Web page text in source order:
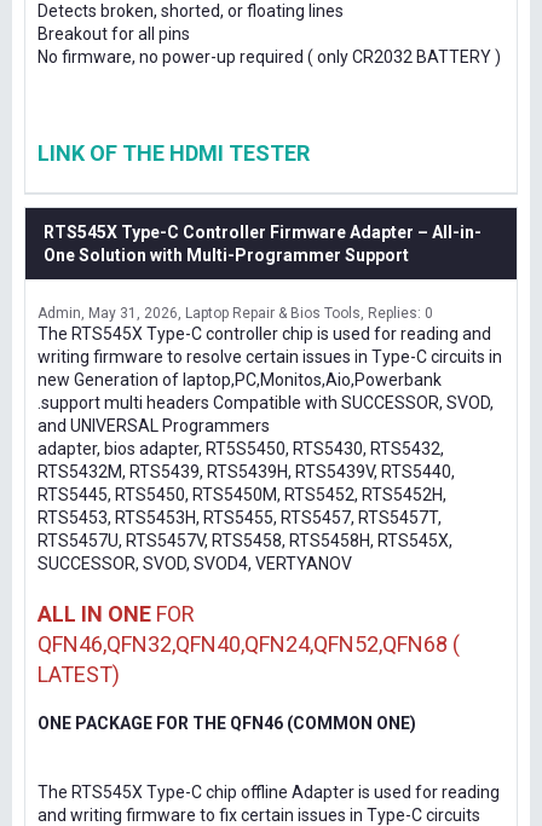
Detects broken, shorted, or floating lines
Breakout for all pins
No firmware, no power-up required ( only CR2032 BATTERY )
LINK OF THE HDMI TESTER
RTS545X Type-C Controller Firmware Adapter – All-in-
One Solution with Multi-Programmer Support
Admin May 31, 2026 Laptop Repair & Bios Tools Replies: 0
The RTS545X Type-C controller chip is used for reading and
writing firmware to resolve certain issues in Type-C circuits in
new Generation of laptop,PC,Monitos,Aio,Powerbank
.support multi headers Compatible with SUCCESSOR, SVOD,
and UNIVERSAL Programmers
adapter, bios adapter, RT5S5450, RTS5430, RTS5432,
RTS5432M, RTS5439, RTS5439H, RTS5439V, RTS5440,
RTS5445, RTS5450, RTS5450M, RTS5452, RTS5452H,
RTS5453, RTS5453H, RTS5455, RTS5457, RTS5457T,
RTS5457U, RTS5457V, RTS5458, RTS5458H, RTS545X,
SUCCESSOR, SVOD, SVOD4, VERTYANOV
ALL IN ONE FOR
QFN46,QFN32,QFN40,QFN24,QFN52,QFN68 (
LATEST)
ONE PACKAGE FOR THE QFN46 (COMMON ONE)
The RTS545X Type-C chip offline Adapter is used for reading
and writing firmware to fix certain issues in Type-C circuits